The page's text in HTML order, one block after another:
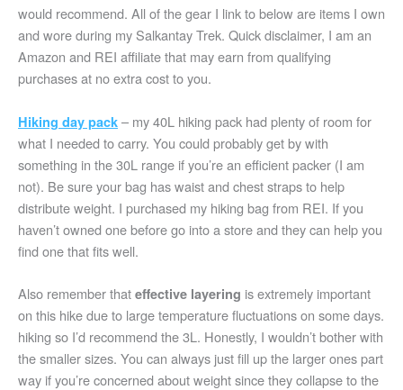
would recommend. All of the gear I link to below are items I own
and wore during my Salkantay Trek. Quick disclaimer, I am an
Amazon and REI affiliate that may earn from qualifying
purchases at no extra cost to you.
Hiking day pack – my 40L hiking pack had plenty of room for
what I needed to carry. You could probably get by with
something in the 30L range if you’re an efficient packer (I am
not). Be sure your bag has waist and chest straps to help
distribute weight. I purchased my hiking bag from REI. If you
haven’t owned one before go into a store and they can help you
find one that fits well.
Also remember that effective layering is extremely important
on this hike due to large temperature fluctuations on some days.
hiking so I’d recommend the 3L. Honestly, I wouldn’t bother with
the smaller sizes. You can always just fill up the larger ones part
way if you’re concerned about weight since they collapse to the